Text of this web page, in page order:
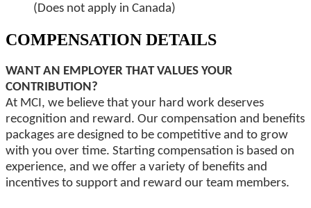
(Does not apply in Canada)
COMPENSATION DETAILS
WANT AN EMPLOYER THAT VALUES YOUR
CONTRIBUTION?
At MCI, we believe that your hard work deserves
recognition and reward. Our compensation and benefits
packages are designed to be competitive and to grow
with you over time. Starting compensation is based on
experience, and we offer a variety of benefits and
incentives to support and reward our team members.